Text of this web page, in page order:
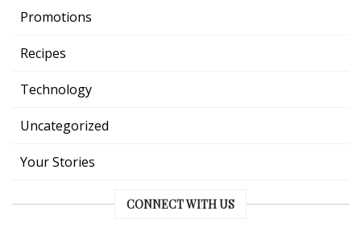
Promotions
Recipes
Technology
Uncategorized
Your Stories
CONNECT WITH US